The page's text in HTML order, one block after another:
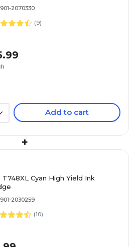
2070330
(9)
Add to cart
+
T748XL Cyan High Yield Ink
2030259
(10)